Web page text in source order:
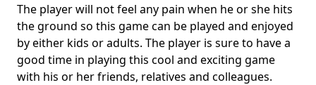
The player will not feel any pain when he or she hits
the ground so this game can be played and enjoyed
by either kids or adults. The player is sure to have a
good time in playing this cool and exciting game
with his or her friends, relatives and colleagues.